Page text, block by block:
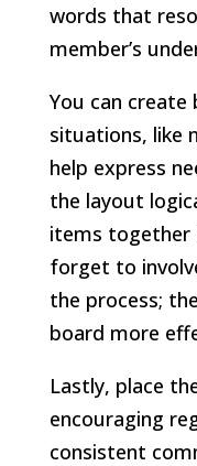
words that
member’s
You can
situations, like
help express
the layout
items together
forget to
the process;
board more
Lastly, place
encouraging
consistent